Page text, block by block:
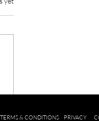
TERMS & CONDITIONS PRIVACY